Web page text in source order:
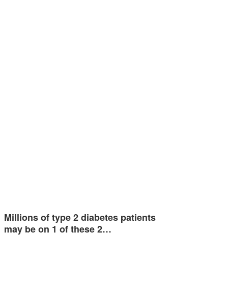
Millions of type 2 diabetes patients
may be on 1 of these 2…